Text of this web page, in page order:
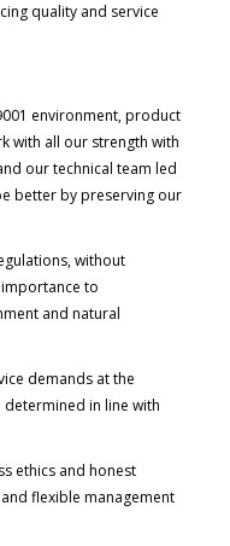
quality and service
environment, product
with all our strength with
our technical team led
better by preserving our
without
to
and natural
demands at the
in line with
ethics and honest
flexible management